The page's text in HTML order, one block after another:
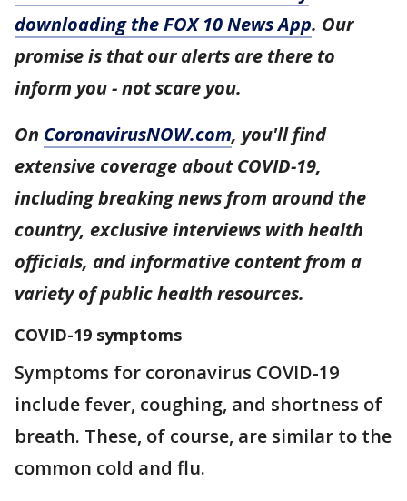
downloading the FOX 10 News App. Our
promise is that our alerts are there to
inform you - not scare you.
On CoronavirusNOW.com, you'll find
extensive coverage about COVID-19,
including breaking news from around the
country, exclusive interviews with health
officials, and informative content from a
variety of public health resources.
COVID-19 symptoms
Symptoms for coronavirus COVID-19
include fever, coughing, and shortness of
breath. These, of course, are similar to the
common cold and flu.